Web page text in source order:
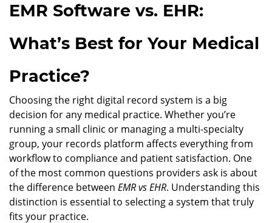
EMR Software vs. EHR:
What’s Best for Your Medical
Practice?
Choosing the right digital record system is a big
decision for any medical practice. Whether you’re
running a small clinic or managing a multi-specialty
group, your records platform affects everything from
workflow to compliance and patient satisfaction. One
of the most common questions providers ask is about
the difference between EMR vs EHR. Understanding this
distinction is essential to selecting a system that truly
fits your practice.